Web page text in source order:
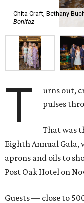
Chita Craft, Bethany
Bonifaz
T
urns out,
pulses
That was
Eighth Annual Gala,
aprons and oils to
Post Oak Hotel on
Guests — close to